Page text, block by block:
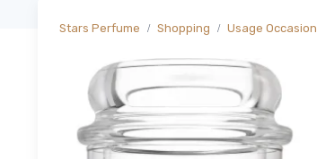
Stars Perfume Shopping Usage Occasion